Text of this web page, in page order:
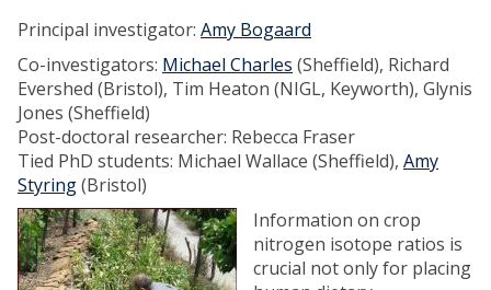
Principal investigator: Amy Bogaard
Co-investigators: Michael Charles (Sheffield), Richard
Evershed (Bristol), Tim Heaton (NIGL, Keyworth), Glynis
Jones (Sheffield)
Post-doctoral researcher: Rebecca Fraser
Tied PhD students: Michael Wallace (Sheffield), Amy
Styring(Bristol)
Information on crop
nitrogen isotope ratios is
crucial not only for placing